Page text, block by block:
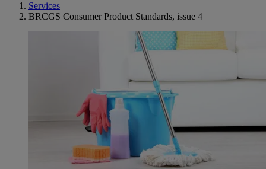
Services
BRCGS Consumer Product Standards, issue 4